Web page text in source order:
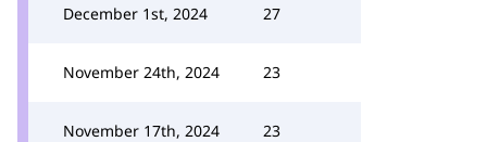
December 1st, 2024 27
November 24th, 2024 23
November 17th, 2024 23